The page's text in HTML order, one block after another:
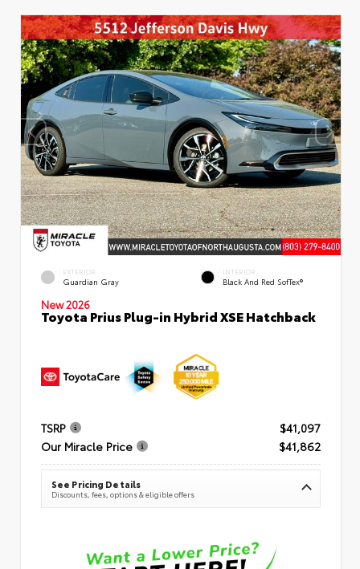
EXTERIOR
Guardian Gray
INTERIOR
Black And Red SofTex®
New 2026
Toyota Prius Plug-in Hybrid XSE Hatchback
TSRP
$41,097
Our Miracle Price
$41,862
See Pricing Details
Discounts, fees, options & eligible offers